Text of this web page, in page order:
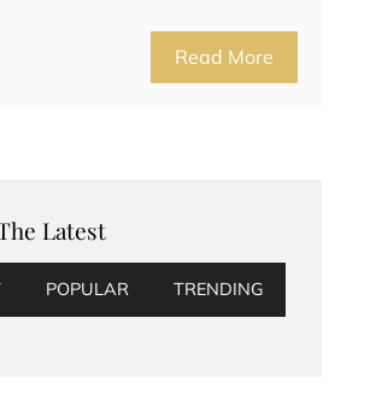
Read More
Latest
POPULAR TRENDING